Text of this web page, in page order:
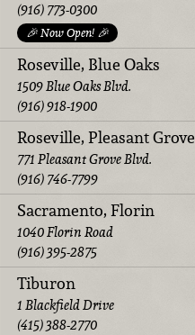
(916) 773-0300
🎉 Now Open! 🎉
Roseville, Blue Oaks
1509 Blue Oaks Blvd.
(916) 918-1900
Roseville, Pleasant Grove
771 Pleasant Grove Blvd.
(916) 746-7799
Sacramento, Florin
1040 Florin Road
(916) 395-2875
Tiburon
1 Blackfield Drive
(415) 388-2770